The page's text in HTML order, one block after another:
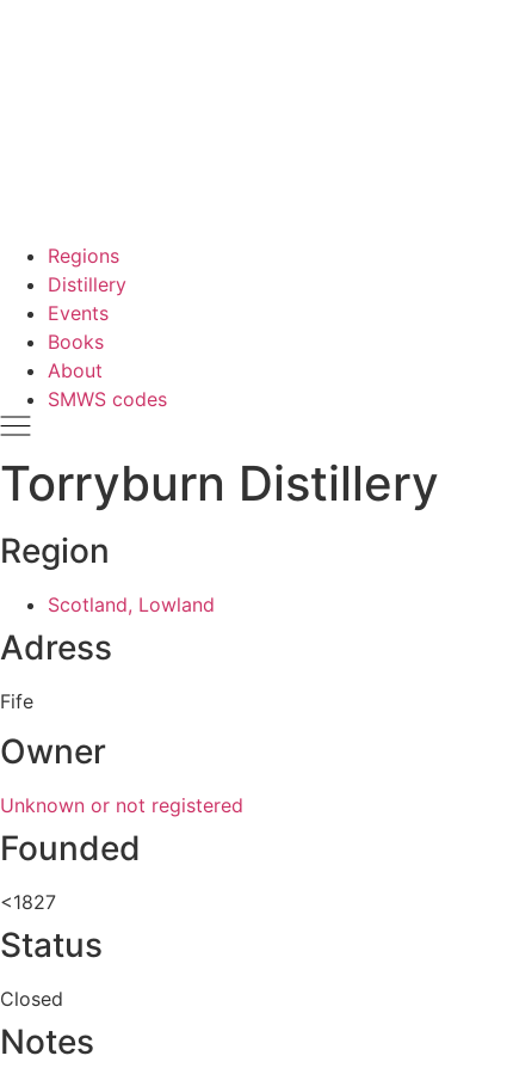
Regions
Distillery
Events
Books
About
SMWS codes
Torryburn Distillery
Region
Scotland, Lowland
Adress
Fife
Owner
Unknown or not registered
Founded
<1827
Status
Closed
Notes